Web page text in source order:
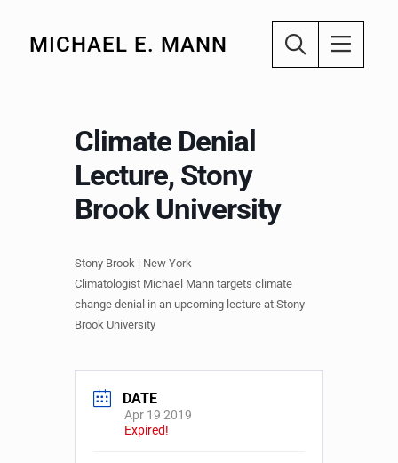
MICHAEL E. MANN
Climate Denial
Lecture, Stony
Brook University
Stony Brook | New York
Climatologist Michael Mann targets climate
change denial in an upcoming lecture at Stony
Brook University
DATE
Apr 19 2019
Expired!